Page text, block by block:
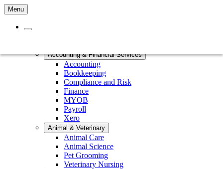
Menu
Accounting & Financial Services
Accounting
Bookkeeping
Compliance and Risk
Finance
MYOB
Payroll
Xero
Animal & Veterinary
Animal Care
Animal Science
Pet Grooming
Veterinary Nursing